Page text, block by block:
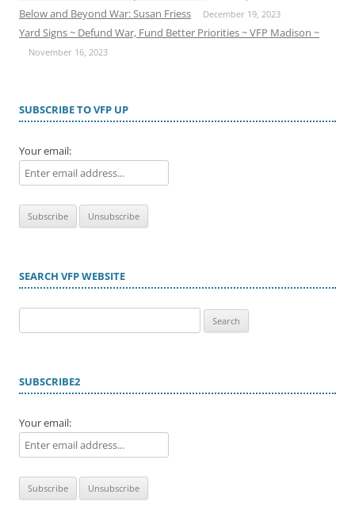
Below and Beyond War: Susan Friess December 19, 2023
Yard Signs ~ Defund War, Fund Better Priorities ~ VFP Madison ~
November 16, 2023
SUBSCRIBE TO VFP UP
Your email:
SEARCH VFP WEBSITE
for:
SUBSCRIBE2
Your email: